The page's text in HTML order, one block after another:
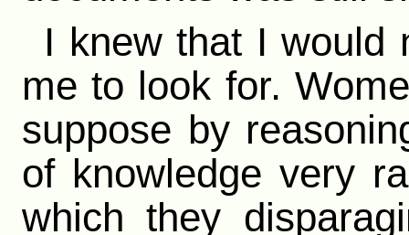
I knew that I would
me to look for.
suppose by
of knowledge very
which they